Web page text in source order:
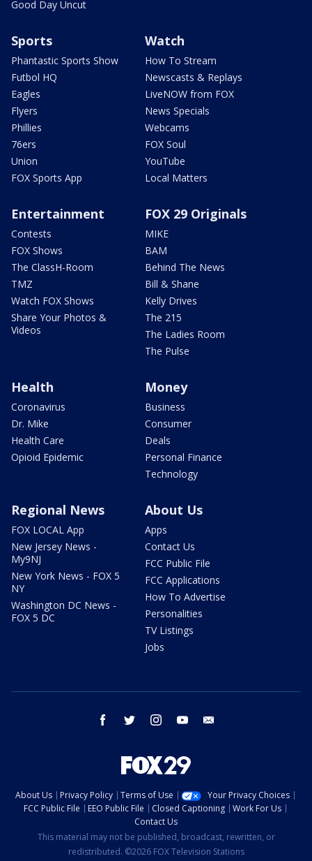
Good Day Uncut
Sports
Phantastic Sports Show
Futbol HQ
Eagles
Flyers
Phillies
76ers
Union
FOX Sports App
Watch
How To Stream
Newscasts & Replays
LiveNOW from FOX
News Specials
Webcams
FOX Soul
YouTube
Local Matters
Entertainment
Contests
FOX Shows
The ClassH-Room
TMZ
Watch FOX Shows
Share Your Photos &
Videos
FOX 29 Originals
MIKE
BAM
Behind The News
Bill & Shane
Kelly Drives
The 215
The Ladies Room
The Pulse
Health
Coronavirus
Dr. Mike
Health Care
Opioid Epidemic
Money
Business
Consumer
Deals
Personal Finance
Technology
Regional News
FOX LOCAL App
New Jersey News -
My9NJ
New York News - FOX 5
NY
Washington DC News -
FOX 5 DC
About Us
Apps
Contact Us
FCC Public File
FCC Applications
How To Advertise
Personalities
TV Listings
Jobs
facebook twitter instagram youtube
About Us Privacy Policy Terms of Use
Your Privacy Choices
FCC Public File
EEO Public File Closed Captioning
Work For Us
Contact Us
This material may not be published, broadcast, rewritten, or
redistributed. ©2026 FOX Television Stations